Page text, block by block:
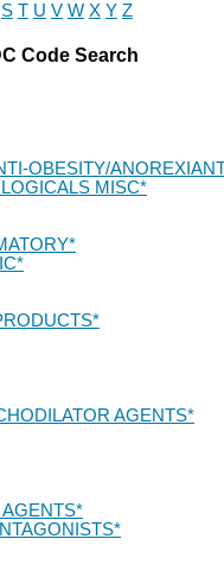
S T U V W X Y Z
Code Search
OBESITY/
MISC*
AGENTS*